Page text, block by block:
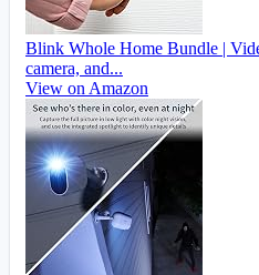
Blink Whole Home Bundle |
camera, and...
View on Amazon